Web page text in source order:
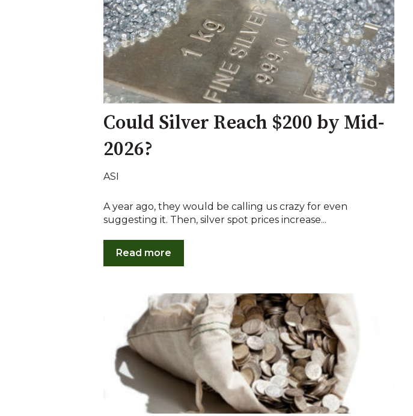
Could Silver Reach $200 by Mid-
2026?
ASI
A year ago, they would be calling us crazy for even
suggesting it. Then, silver spot prices increase...
Read more